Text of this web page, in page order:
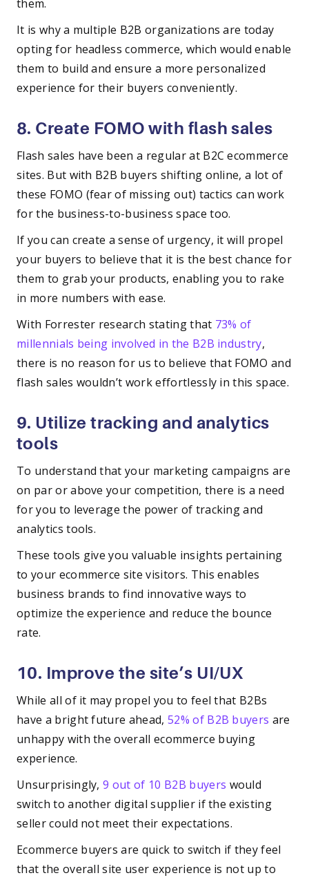
them.
It is why a multiple B2B organizations are today
opting for headless commerce, which would enable
them to build and ensure a more personalized
experience for their buyers conveniently.
8. Create FOMO with flash sales
Flash sales have been a regular at B2C ecommerce
sites. But with B2B buyers shifting online, a lot of
these FOMO (fear of missing out) tactics can work
for the business-to-business space too.
If you can create a sense of urgency, it will propel
your buyers to believe that it is the best chance for
them to grab your products, enabling you to rake
in more numbers with ease.
With Forrester research stating that 73% of
millennials being involved in the B2B industry,
there is no reason for us to believe that FOMO and
flash sales wouldn’t work effortlessly in this space.
9. Utilize tracking and analytics
tools
To understand that your marketing campaigns are
on par or above your competition, there is a need
for you to leverage the power of tracking and
analytics tools.
These tools give you valuable insights pertaining
to your ecommerce site visitors. This enables
business brands to find innovative ways to
optimize the experience and reduce the bounce
rate.
10. Improve the site’s UI/UX
While all of it may propel you to feel that B2Bs
have a bright future ahead, 52% of B2B buyers are
unhappy with the overall ecommerce buying
experience.
Unsurprisingly,9 out of 10 B2B buyers would
switch to another digital supplier if the existing
seller could not meet their expectations.
Ecommerce buyers are quick to switch if they feel
that the overall site user experience is not up to